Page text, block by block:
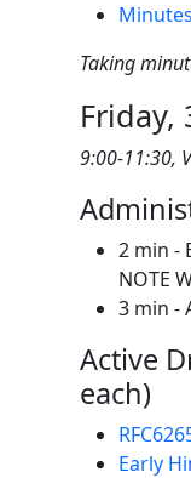
Minutes
Taking
Friday,
9:00-11:30,
2 min -
NOTE
3 min -
Active
each)
Early